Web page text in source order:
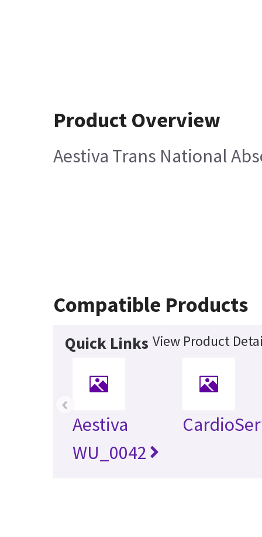
Product Overview
Aestiva Trans National
Compatible Products
Quick Links View Product
Aestiva
WU_0042
‹